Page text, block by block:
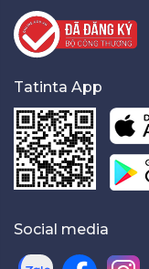
Tatinta App
Social media